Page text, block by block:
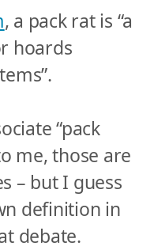
, a pack rat is “a
hoards
“pack
me, those are
– but I guess
definition in
debate.